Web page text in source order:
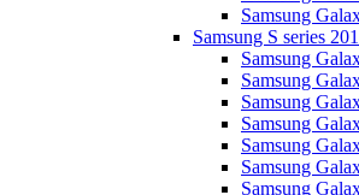
Samsung
Samsung S series
Samsung
Samsung
Samsung
Samsung
Samsung
Samsung
Samsung